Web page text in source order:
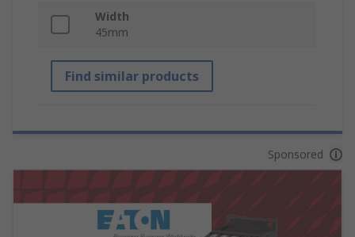
Width
45mm
Find similar products
Sponsored